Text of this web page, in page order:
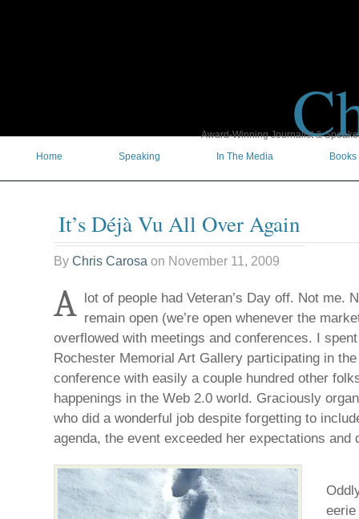
Award-Winning Journalist &
Home
Speaking In The Media Books
It’s Déjà Vu All Over Again
By Chris Carosa on November 11, 2009
A lot of people had Veteran’s Day off. Not me.
remain open (we’re open whenever the
overflowed with meetings and conferences. I
Rochester Memorial Art Gallery participating in
conference with easily a couple hundred other
happenings in the Web 2.0 world. Graciously
who did a wonderful job despite forgetting to
agenda, the event exceeded her expectations and
eerie